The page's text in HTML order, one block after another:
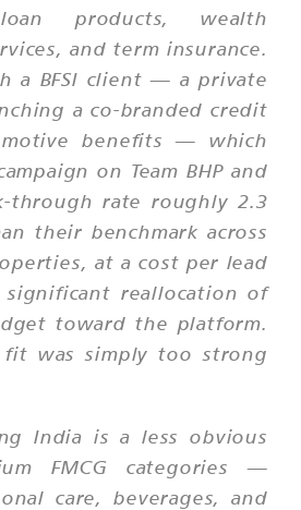
products, wealth
and term insurance.
a BFSI client — a private
a co-branded credit
benefits — which
on Team BHP and
through rate roughly 2.3
their benchmark across
at a cost per lead
reallocation of
toward the platform.
fit was simply too strong
India is a less obvious
FMCG categories —
care, beverages, and